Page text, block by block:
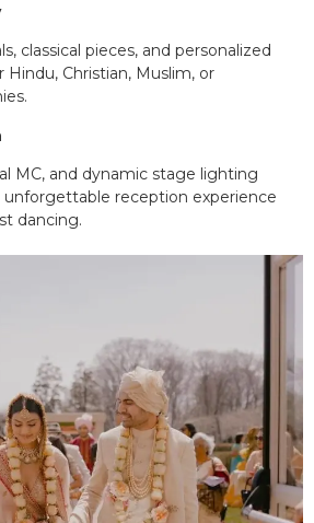
classical pieces, and personalized
Hindu, Christian, Muslim, or
MC, and dynamic stage lighting
reception experience
dancing.